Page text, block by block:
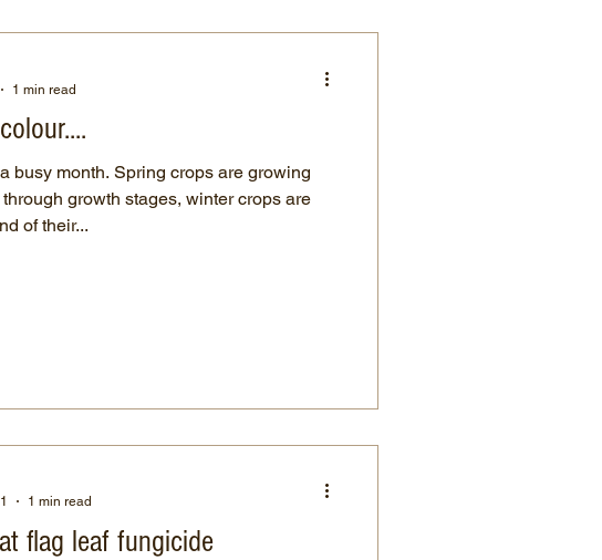
crops are growing
growth stages, winter crops are
of their...
1 min read
flag leaf fungicide
1 min read